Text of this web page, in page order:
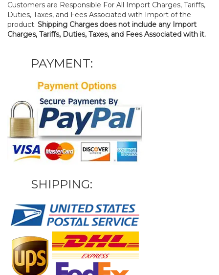
Customers are Responsible For All Import Charges, Tariffs,
Duties, Taxes, and Fees Associated with Import of the
product. Shipping Charges does not include any Import
Charges, Tariffs, Duties, Taxes, and Fees Associated with it.
PAYMENT:
SHIPPING: